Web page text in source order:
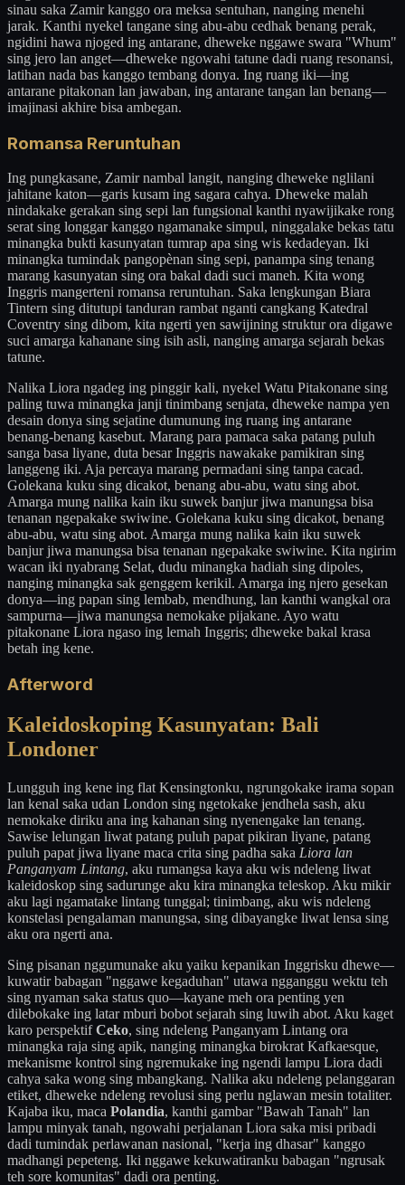
sinau saka Zamir kanggo ora meksa sentuhan, nanging menehi
jarak. Kanthi nyekel tangane sing abu-abu cedhak benang perak,
ngidini hawa njoged ing antarane, dheweke nggawe swara "Whum"
sing jero lan anget—dheweke ngowahi tatune dadi ruang resonansi,
latihan nada bas kanggo tembang donya. Ing ruang iki—ing
antarane pitakonan lan jawaban, ing antarane tangan lan benang—
imajinasi akhire bisa ambegan.
Romansa Reruntuhan
Ing pungkasane, Zamir nambal langit, nanging dheweke nglilani
jahitane katon—garis kusam ing sagara cahya. Dheweke malah
nindakake gerakan sing sepi lan fungsional kanthi nyawijikake rong
serat sing longgar kanggo ngamanake simpul, ninggalake bekas tatu
minangka bukti kasunyatan tumrap apa sing wis kedadeyan. Iki
minangka tumindak pangopènan sing sepi, panampa sing tenang
marang kasunyatan sing ora bakal dadi suci maneh. Kita wong
Inggris mangerteni romansa reruntuhan. Saka lengkungan Biara
Tintern sing ditutupi tanduran rambat nganti cangkang Katedral
Coventry sing dibom, kita ngerti yen sawijining struktur ora digawe
suci amarga kahanane sing isih asli, nanging amarga sejarah bekas
tatune.
Nalika Liora ngadeg ing pinggir kali, nyekel Watu Pitakonane sing
paling tuwa minangka janji tinimbang senjata, dheweke nampa yen
desain donya sing sejatine dumunung ing ruang ing antarane
benang-benang kasebut. Marang para pamaca saka patang puluh
sanga basa liyane, duta besar Inggris nawakake pamikiran sing
langgeng iki. Aja percaya marang permadani sing tanpa cacad.
Golekana kuku sing dicakot, benang abu-abu, watu sing abot.
Amarga mung nalika kain iku suwek banjur jiwa manungsa bisa
tenanan ngepakake swiwine. Golekana kuku sing dicakot, benang
abu-abu, watu sing abot. Amarga mung nalika kain iku suwek
banjur jiwa manungsa bisa tenanan ngepakake swiwine. Kita ngirim
wacan iki nyabrang Selat, dudu minangka hadiah sing dipoles,
nanging minangka sak genggem kerikil. Amarga ing njero gesekan
donya—ing papan sing lembab, mendhung, lan kanthi wangkal ora
sampurna—jiwa manungsa nemokake pijakane. Ayo watu
pitakonane Liora ngaso ing lemah Inggris; dheweke bakal krasa
betah ing kene.
Afterword
Kaleidoskoping Kasunyatan: Bali
Londoner
Lungguh ing kene ing flat Kensingtonku, ngrungokake irama sopan
lan kenal saka udan London sing ngetokake jendhela sash, aku
nemokake diriku ana ing kahanan sing nyenengake lan tenang.
Sawise lelungan liwat patang puluh papat pikiran liyane, patang
puluh papat jiwa liyane maca crita sing padha saka Liora lan
Panganyam Lintang, aku rumangsa kaya aku wis ndeleng liwat
kaleidoskop sing sadurunge aku kira minangka teleskop. Aku mikir
aku lagi ngamatake lintang tunggal; tinimbang, aku wis ndeleng
konstelasi pengalaman manungsa, sing dibayangke liwat lensa sing
aku ora ngerti ana.
Sing pisanan nggumunake aku yaiku kepanikan Inggrisku dhewe—
kuwatir babagan "nggawe kegaduhan" utawa ngganggu wektu teh
sing nyaman saka status quo—kayane meh ora penting yen
dilebokake ing latar mburi bobot sejarah sing luwih abot. Aku kaget
karo perspektifCeko, sing ndeleng Panganyam Lintang ora
minangka raja sing apik, nanging minangka birokrat Kafkaesque,
mekanisme kontrol sing ngremukake ing ngendi lampu Liora dadi
cahya saka wong sing mbangkang. Nalika aku ndeleng pelanggaran
etiket, dheweke ndeleng revolusi sing perlu nglawan mesin totaliter.
Kajaba iku, maca Polandia, kanthi gambar "Bawah Tanah" lan
lampu minyak tanah, ngowahi perjalanan Liora saka misi pribadi
dadi tumindak perlawanan nasional, "kerja ing dhasar" kanggo
madhangi pepeteng. Iki nggawe kekuwatiranku babagan "ngrusak
teh sore komunitas" dadi ora penting.